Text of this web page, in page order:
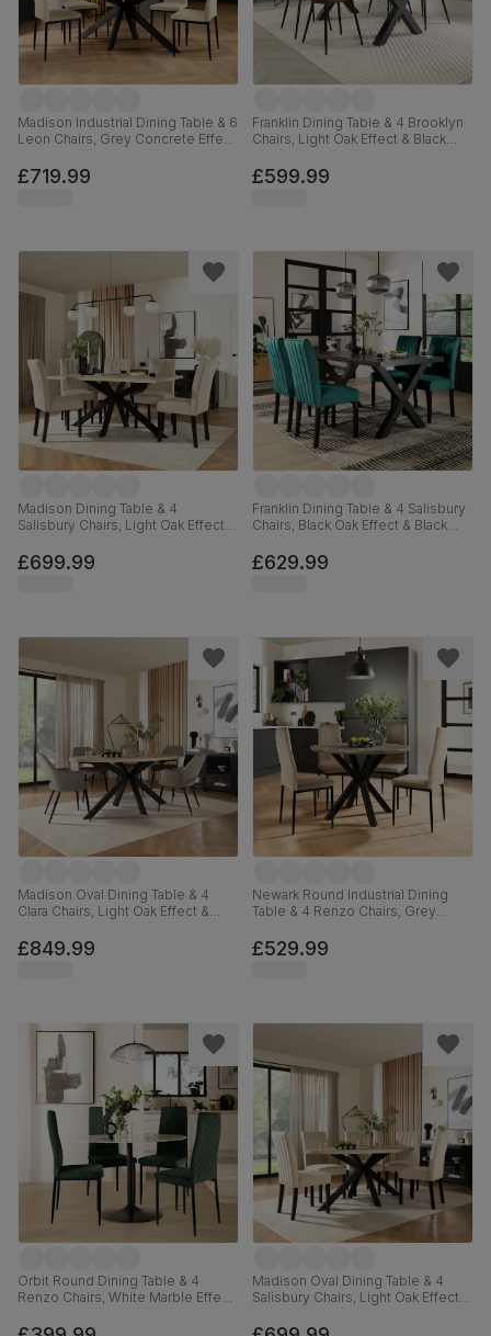
Madison Industrial Dining Table & 6
Leon Chairs, Grey Concrete Effect
Fabric, 160cm
£719.99
Franklin Dining Table & 4 Brooklyn
Chairs, Light Oak Effect & Black
Faux Leather, 150cm
£599.99
Madison Dining Table & 4
Salisbury Chairs, Light Oak Effect &
Fabric & Black Solid Hardwood,
160cm
£699.99
Franklin Dining Table & 4 Salisbury
Chairs, Black Oak Effect & Black
Solid Hardwood, 150cm
£629.99
Madison Oval Dining Table & 4
Clara Chairs, Light Oak Effect &
180cm
£849.99
Newark Round Industrial Dining
Table & 4 Renzo Chairs, Grey
Champagne Classic Velvet, 110cm
£529.99
Orbit Round Dining Table & 4
Renzo Chairs, White Marble Effect
Velvet, 110cm
Madison Oval Dining Table & 4
Salisbury Chairs, Light Oak Effect &
Fabric & Black Solid Hardwood,